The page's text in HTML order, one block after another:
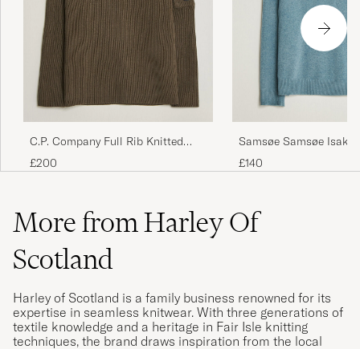
C.P. Company Full Rib Knitted
Cotton Crew Neck Dark Green
£200
Samsøe Samsøe Isak
Crew Neck Stormy Sea
£140
More from Harley Of
Scotland
Harley of Scotland is a family business renowned for its
expertise in seamless knitwear. With three generations of
textile knowledge and a heritage in Fair Isle knitting
techniques, the brand draws inspiration from the local